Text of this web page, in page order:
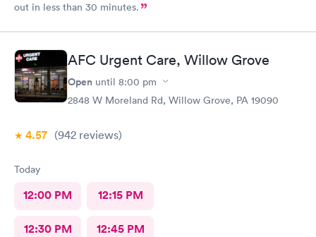
out in less than 30 minutes.
AFC Urgent Care, Willow Grove
Open until 8:00 pm
2848 W Moreland Rd, Willow Grove, PA 19090
4.57 (942 reviews)
Today
12:00 PM 12:15 PM
12:30 PM 12:45 PM